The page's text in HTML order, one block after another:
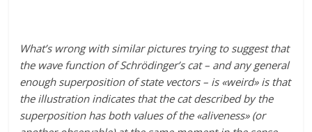
What’s wrong with similar pictures trying to suggest that
the wave function of Schrödinger’s cat – and any general
enough superposition of state vectors – is «weird» is that
the illustration indicates that the cat described by the
superposition has both values of the «aliveness» (or